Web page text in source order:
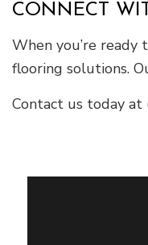
CONNECT
When you’re
flooring solutions.
Contact us today